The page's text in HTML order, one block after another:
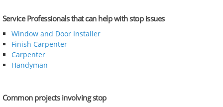
Service Professionals that can help with stop issues
Window and Door Installer
Finish Carpenter
Carpenter
Handyman
Common projects involving stop